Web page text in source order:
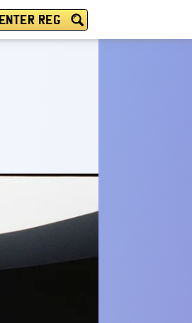
ENTER REG